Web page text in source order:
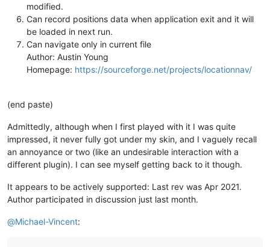
modified.
Can record positions data when application exit and it will
be loaded in next run.
Can navigate only in current file
Author: Austin Young
Homepage: https://sourceforge.net/projects/locationnav/
(end paste)
Admittedly, although when I first played with it I was quite
impressed, it never fully got under my skin, and I vaguely recall
an annoyance or two (like an undesirable interaction with a
different plugin). I can see myself getting back to it though.
It appears to be actively supported: Last rev was Apr 2021.
Author participated in discussion just last month.
@Michael-Vincent: